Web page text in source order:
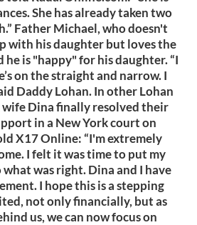
She has already taken two
Father Michael, who doesn't
with his daughter but loves the
is "happy" for his daughter. “I
on the straight and narrow. I
Daddy Lohan. In other Lohan
wife Dina finally resolved their
in a New York court on
X17 Online: “I'm extremely
I felt it was time to put my
was right. Dina and I have
I hope this is a stepping
not only financially, but as
us, we can now focus on